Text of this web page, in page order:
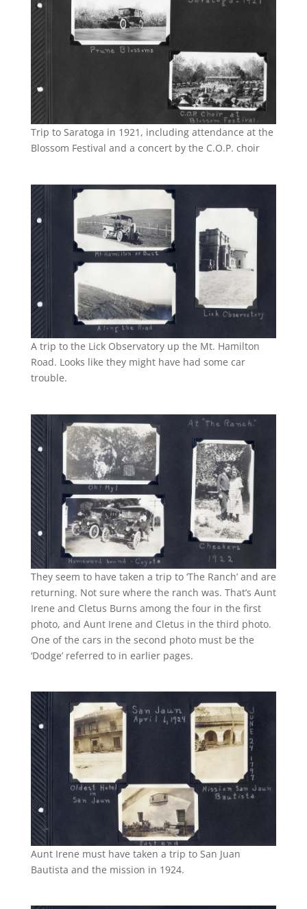
Trip to Saratoga in 1921, including attendance at the
Blossom Festival and a concert by the C.O.P. choir
A trip to the Lick Observatory up the Mt. Hamilton
Road. Looks like they might have had some car
trouble.
They seem to have taken a trip to ‘The Ranch’ and are
returning. Not sure where the ranch was. That’s Aunt
Irene and Cletus Burns among the four in the first
photo, and Aunt Irene and Cletus in the third photo.
One of the cars in the second photo must be the
‘Dodge’ referred to in earlier pages.
Aunt Irene must have taken a trip to San Juan
Bautista and the mission in 1924.